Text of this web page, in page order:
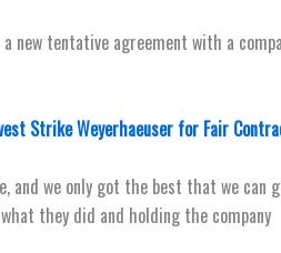
new tentative agreement with a
Strike Weyerhaeuser for Fair
and we only got the best that we can
they did and holding the company